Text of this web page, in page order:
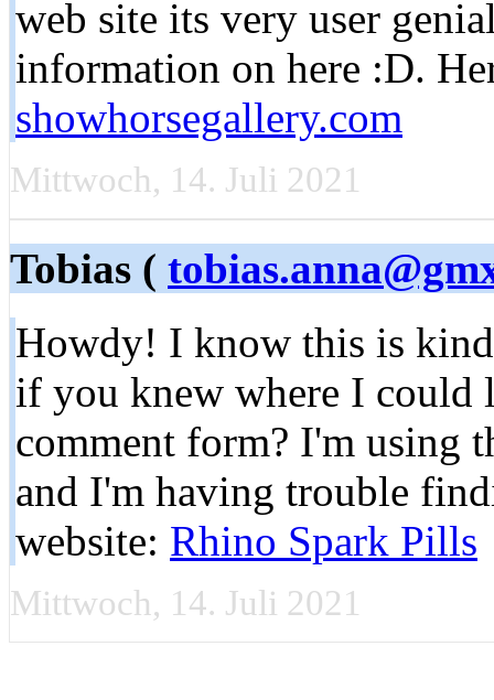
web site its very user
information on here :D.
showhorsegallery.com
Mittwoch, 14. Juli 2021
Tobias (
Howdy! I know this is
if you knew where I could
comment form? I'm using
and I'm having trouble
website: Rhino Spark Pills
Mittwoch, 14. Juli 2021